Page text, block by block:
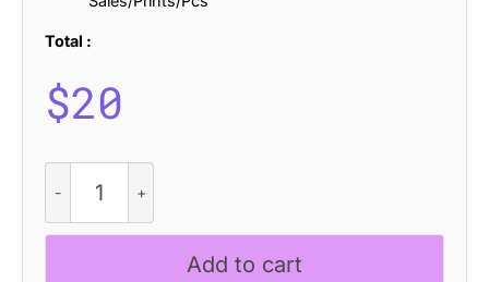
Total :
$20
Wendy
-
Etchy
Add to cart